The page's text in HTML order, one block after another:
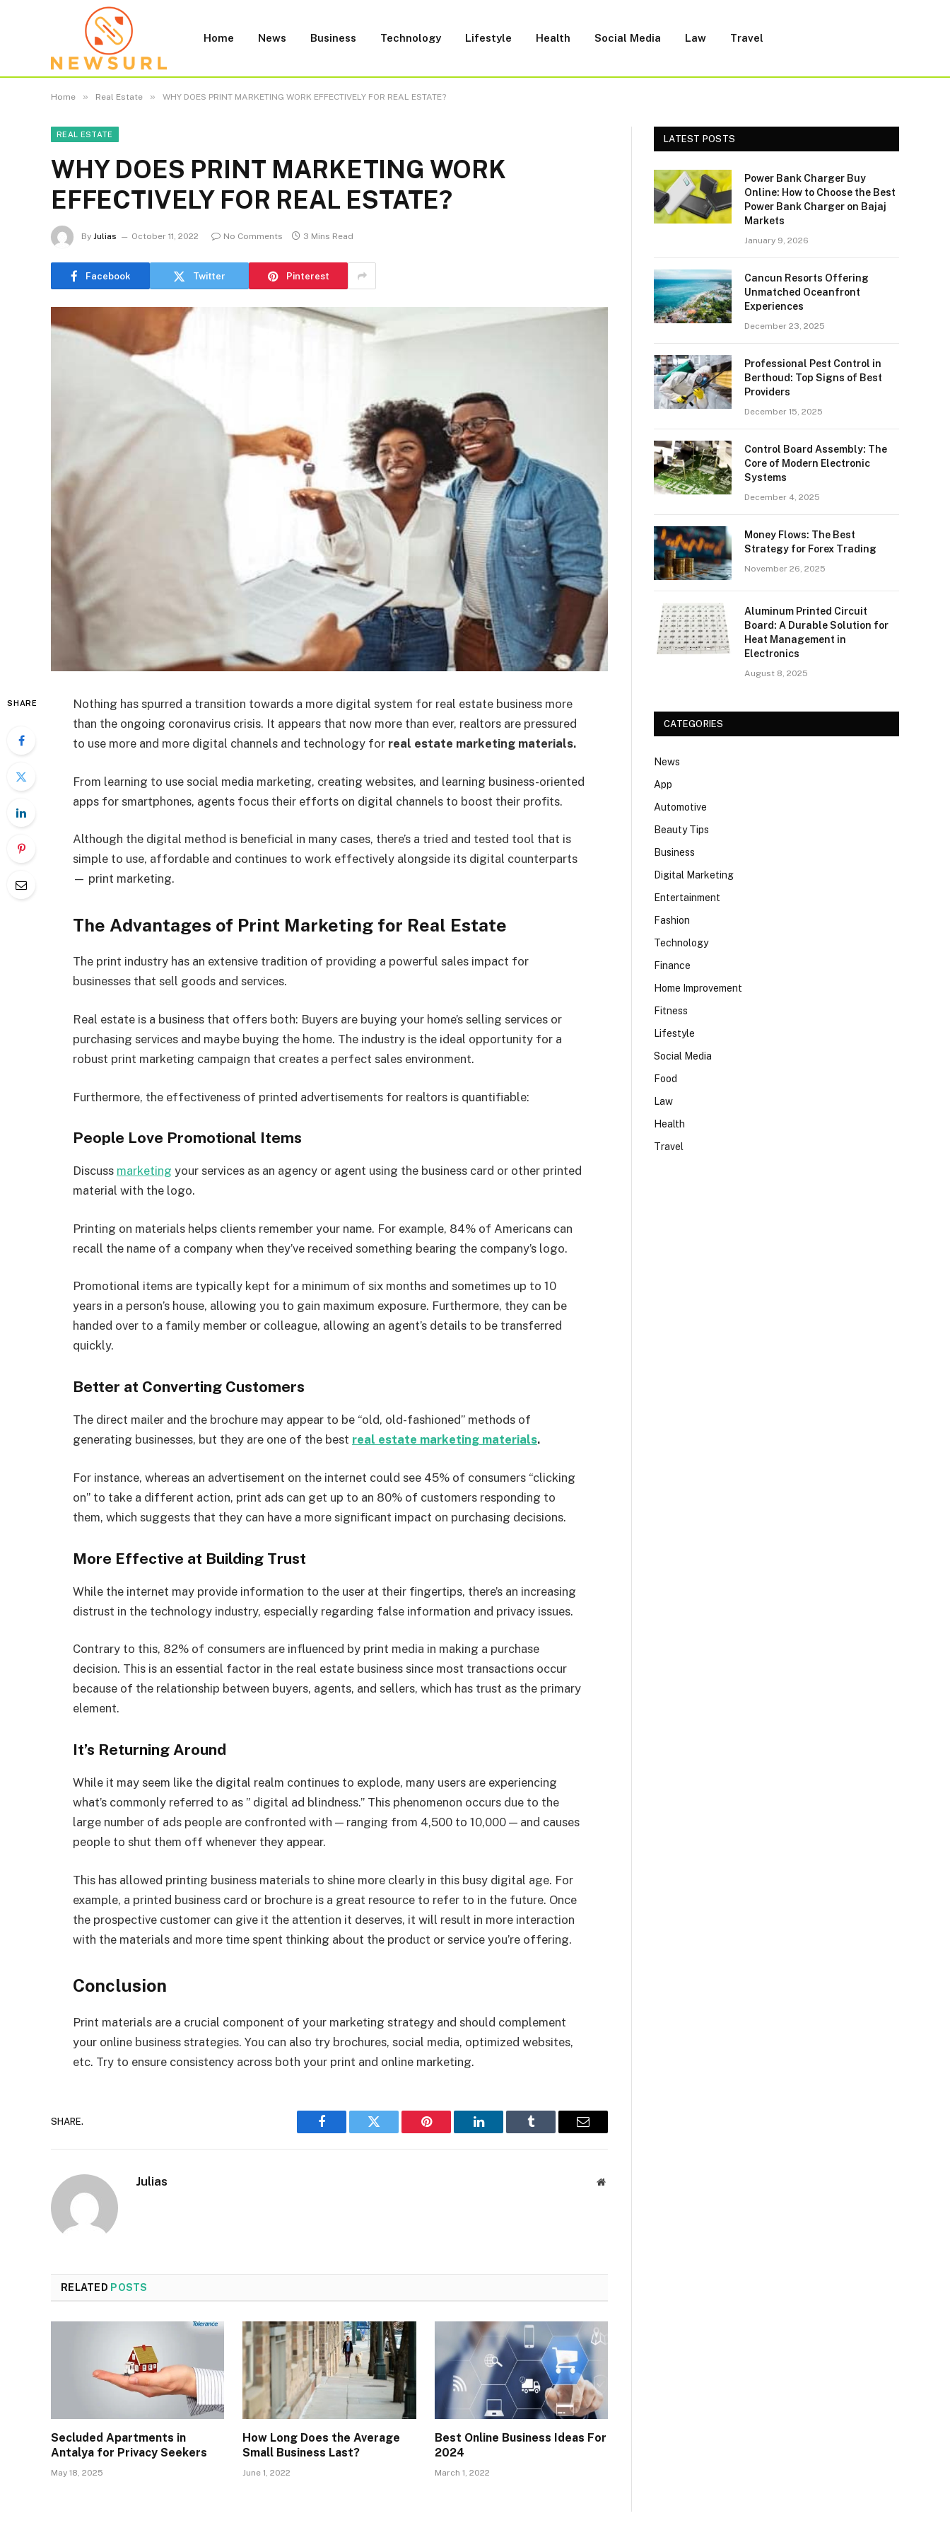
Home News Business Technology Lifestyle Health Social Media Law Travel
Home » Real Estate » WHY DOES PRINT MARKETING WORK EFFECTIVELY FOR REAL ESTATE?
REAL ESTATE
WHY DOES PRINT MARKETING WORK
EFFECTIVELY FOR REAL ESTATE?
By Julias October 11, 2022 No Comments 3 Mins Read
Facebook Twitter Pinterest
SHARE
Nothing has spurred a transition towards a more digital system for real estate business more
than the ongoing coronavirus crisis. It appears that now more than ever, realtors are pressured
to use more and more digital channels and technology for real estate marketing materials.
From learning to use social media marketing, creating websites, and learning business-oriented
apps for smartphones, agents focus their efforts on digital channels to boost their profits.
Although the digital method is beneficial in many cases, there’s a tried and tested tool that is
simple to use, affordable and continues to work effectively alongside its digital counterparts
— print marketing.
The Advantages of Print Marketing for Real Estate
The print industry has an extensive tradition of providing a powerful sales impact for
businesses that sell goods and services.
Real estate is a business that offers both: Buyers are buying your home’s selling services or
purchasing services and maybe buying the home. The industry is the ideal opportunity for a
robust print marketing campaign that creates a perfect sales environment.
Furthermore, the effectiveness of printed advertisements for realtors is quantifiable:
People Love Promotional Items
Discuss marketing your services as an agency or agent using the business card or other printed
material with the logo.
Printing on materials helps clients remember your name. For example, 84% of Americans can
recall the name of a company when they’ve received something bearing the company’s logo.
Promotional items are typically kept for a minimum of six months and sometimes up to 10
years in a person’s house, allowing you to gain maximum exposure. Furthermore, they can be
handed over to a family member or colleague, allowing an agent’s details to be transferred
quickly.
Better at Converting Customers
The direct mailer and the brochure may appear to be “old, old-fashioned” methods of
generating businesses, but they are one of the best real estate marketing materials.
For instance, whereas an advertisement on the internet could see 45% of consumers “clicking
on” to take a different action, print ads can get up to an 80% of customers responding to
them, which suggests that they can have a more significant impact on purchasing decisions.
More Effective at Building Trust
While the internet may provide information to the user at their fingertips, there’s an increasing
distrust in the technology industry, especially regarding false information and privacy issues.
Contrary to this, 82% of consumers are influenced by print media in making a purchase
decision. This is an essential factor in the real estate business since most transactions occur
because of the relationship between buyers, agents, and sellers, which has trust as the primary
element.
It’s Returning Around
While it may seem like the digital realm continues to explode, many users are experiencing
what’s commonly referred to as ” digital ad blindness.” This phenomenon occurs due to the
large number of ads people are confronted with — ranging from 4,500 to 10,000 — and causes
people to shut them off whenever they appear.
This has allowed printing business materials to shine more clearly in this busy digital age. For
example, a printed business card or brochure is a great resource to refer to in the future. Once
the prospective customer can give it the attention it deserves, it will result in more interaction
with the materials and more time spent thinking about the product or service you’re offering.
Conclusion
Print materials are a crucial component of your marketing strategy and should complement
your online business strategies. You can also try brochures, social media, optimized websites,
etc. Try to ensure consistency across both your print and online marketing.
SHARE.
Facebook Twitter Pinterest LinkedIn Tumblr Email
Julias Website
RELATED POSTS
Secluded Apartments in
Antalya for Privacy Seekers
May 18, 2025
How Long Does the Average
Small Business Last?
June 1, 2022
Best Online Business Ideas For
2024
March 1, 2022
LATEST POSTS
Power Bank Charger Buy
Online: How to Choose the Best
Power Bank Charger on Bajaj
Markets
January 9, 2026
Cancun Resorts Offering
Unmatched Oceanfront
Experiences
December 23, 2025
Professional Pest Control in
Berthoud: Top Signs of Best
Providers
December 15, 2025
Control Board Assembly: The
Core of Modern Electronic
Systems
December 4, 2025
Money Flows: The Best
Strategy for Forex Trading
November 26, 2025
Aluminum Printed Circuit
Board: A Durable Solution for
Heat Management in
Electronics
August 8, 2025
CATEGORIES
News
App
Automotive
Beauty Tips
Business
Digital Marketing
Entertainment
Fashion
Technology
Finance
Home Improvement
Fitness
Lifestyle
Social Media
Food
Law
Health
Travel